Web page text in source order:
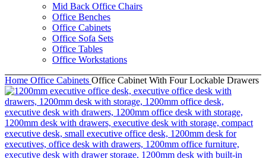
Mid Back Office Chairs
Office Benches
Office Cabinets
Office Sofa Sets
Office Tables
Office Workstations
Home Office Cabinets Office Cabinet With Four Lockable Drawers